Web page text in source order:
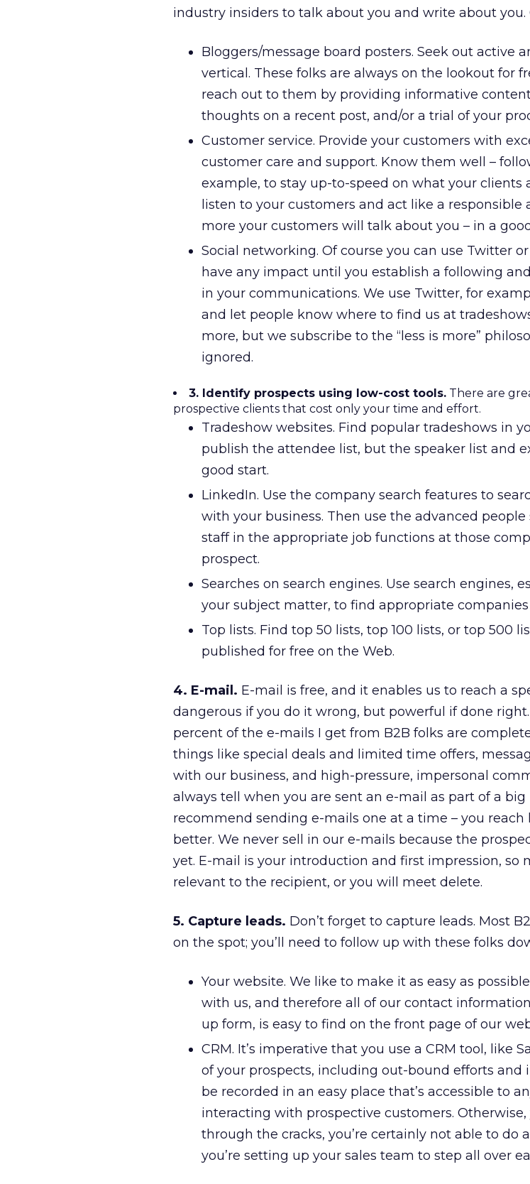
industry insiders to talk about you and write about you.
Bloggers/message board posters. Seek out active
vertical. These folks are always on the lookout for
reach out to them by providing informative
thoughts on a recent post, and/or a trial of your
Customer service. Provide your customers with
customer care and support. Know them well –
example, to stay up-to-speed on what your clients
listen to your customers and act like a responsible
more your customers will talk about you – in a
Social networking. Of course you can use Twitter
have any impact until you establish a following
in your communications. We use Twitter, for
and let people know where to find us at
more, but we subscribe to the “less is more”
ignored.
3. Identify prospects using low-cost tools. There are
prospective clients that cost only your time and effort.
Tradeshow websites. Find popular tradeshows in
publish the attendee list, but the speaker list and
good start.
LinkedIn. Use the company search features to
with your business. Then use the advanced
staff in the appropriate job functions at those
prospect.
Searches on search engines. Use search engines,
your subject matter, to find appropriate
Top lists. Find top 50 lists, top 100 lists, or top 500
published for free on the Web.
4. E-mail. E-mail is free, and it enables us to reach a
dangerous if you do it wrong, but powerful if done
percent of the e-mails I get from B2B folks are
things like special deals and limited time offers,
with our business, and high-pressure, impersonal
always tell when you are sent an e-mail as part of a big
recommend sending e-mails one at a time – you reach
better. We never sell in our e-mails because the
yet. E-mail is your introduction and first impression, so
relevant to the recipient, or you will meet delete.
5. Capture leads. Don’t forget to capture leads. Most
on the spot; you’ll need to follow up with these folks
Your website. We like to make it as easy as
with us, and therefore all of our contact
up form, is easy to find on the front page of our
CRM. It’s imperative that you use a CRM tool, like
of your prospects, including out-bound efforts and
be recorded in an easy place that’s accessible to
interacting with prospective customers.
through the cracks, you’re certainly not able to do
you’re setting up your sales team to step all over